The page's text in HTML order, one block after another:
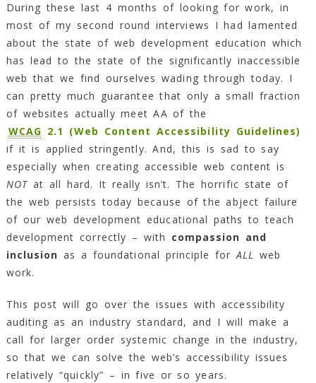
During these last 4 months of looking for work, in
most of my second round interviews I had lamented
about the state of web development education which
has lead to the state of the significantly inaccessible
web that we find ourselves wading through today. I
can pretty much guarantee that only a small fraction
of websites actually meet AA of the
WCAG 2.1 (Web Content Accessibility Guidelines)
if it is applied stringently. And, this is sad to say
especially when creating accessible web content is
NOT at all hard. It really isn’t. The horrific state of
the web persists today because of the abject failure
of our web development educational paths to teach
development correctly – with compassion and
inclusion as a foundational principle forALL web
work.
This post will go over the issues with accessibility
auditing as an industry standard, and I will make a
call for larger order systemic change in the industry,
so that we can solve the web’s accessibility issues
relatively “quickly” – in five or so years.